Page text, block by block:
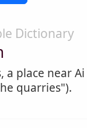
Dictionary
a place near Ai
quarries").